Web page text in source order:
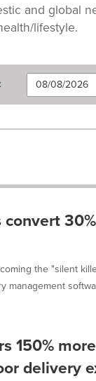
and global
lifestyle.
:
the "silent
management
150%
delivery